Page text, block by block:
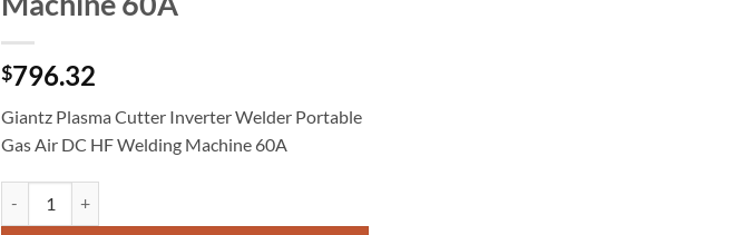
$796.32
Giantz Plasma Cutter Inverter Welder Portable
Gas Air DC HF Welding Machine 60A